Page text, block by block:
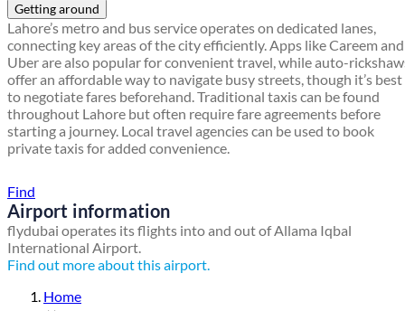
Getting around
Lahore’s metro and bus service operates on dedicated lanes,
connecting key areas of the city efficiently. Apps like Careem and
Uber are also popular for convenient travel, while auto-
offer an affordable way to navigate busy streets, though it’s best
to negotiate fares beforehand. Traditional taxis can be found
throughout Lahore but often require fare agreements before
starting a journey. Local travel agencies can be used to book
private taxis for added convenience.
Find
Airport information
flydubai operates its flights into and out of Allama Iqbal
International Airport.
Find out more about this airport.
Home